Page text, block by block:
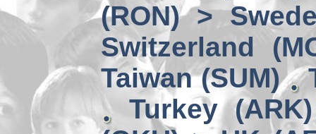
(RON) >
Switzerland
Taiwan (SUM)
Turkey